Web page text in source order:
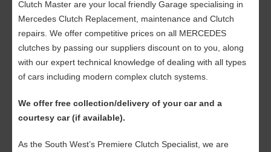
Clutch Master are your local friendly Garage specialising in
Mercedes Clutch Replacement, maintenance and Clutch
repairs. We offer competitive prices on all MERCEDES
clutches by passing our suppliers discount on to you, along
with our expert technical knowledge of dealing with all types
of cars including modern complex clutch systems.
We offer free collection/delivery of your car and a
courtesy car (if available).
As the South West’s Premiere Clutch Specialist, we are